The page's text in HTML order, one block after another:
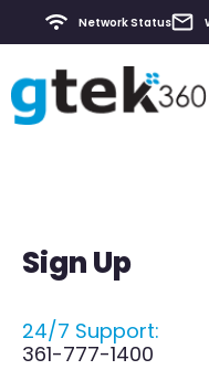
Network Status
Sign Up
24/7 Support:
361-777-1400